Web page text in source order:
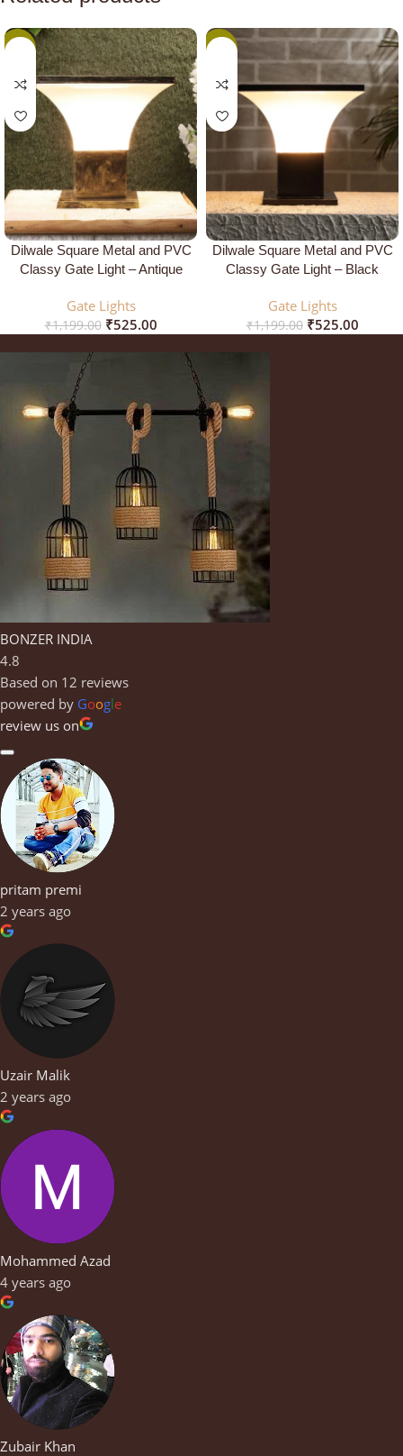
-56%
Dilwale Square Metal and PVC
Classy Gate Light – Antique
Gate Lights
₹1,199.00 ₹525.00
-56%
Dilwale Square Metal and PVC
Classy Gate Light – Black
Gate Lights
₹1,199.00 ₹525.00
BONZER INDIA
4.8
Based on 12 reviews
powered by Google
review us on
pritam premi
2 years ago
Uzair Malik
2 years ago
Mohammed Azad
4 years ago
Zubair Khan